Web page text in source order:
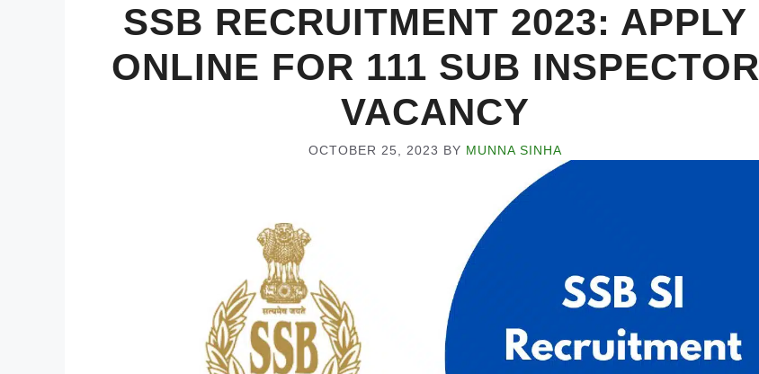
SSB RECRUITMENT 2023: APPLY
ONLINE FOR 111 SUB INSPECTOR
VACANCY
OCTOBER 25, 2023 BY MUNNA SINHA